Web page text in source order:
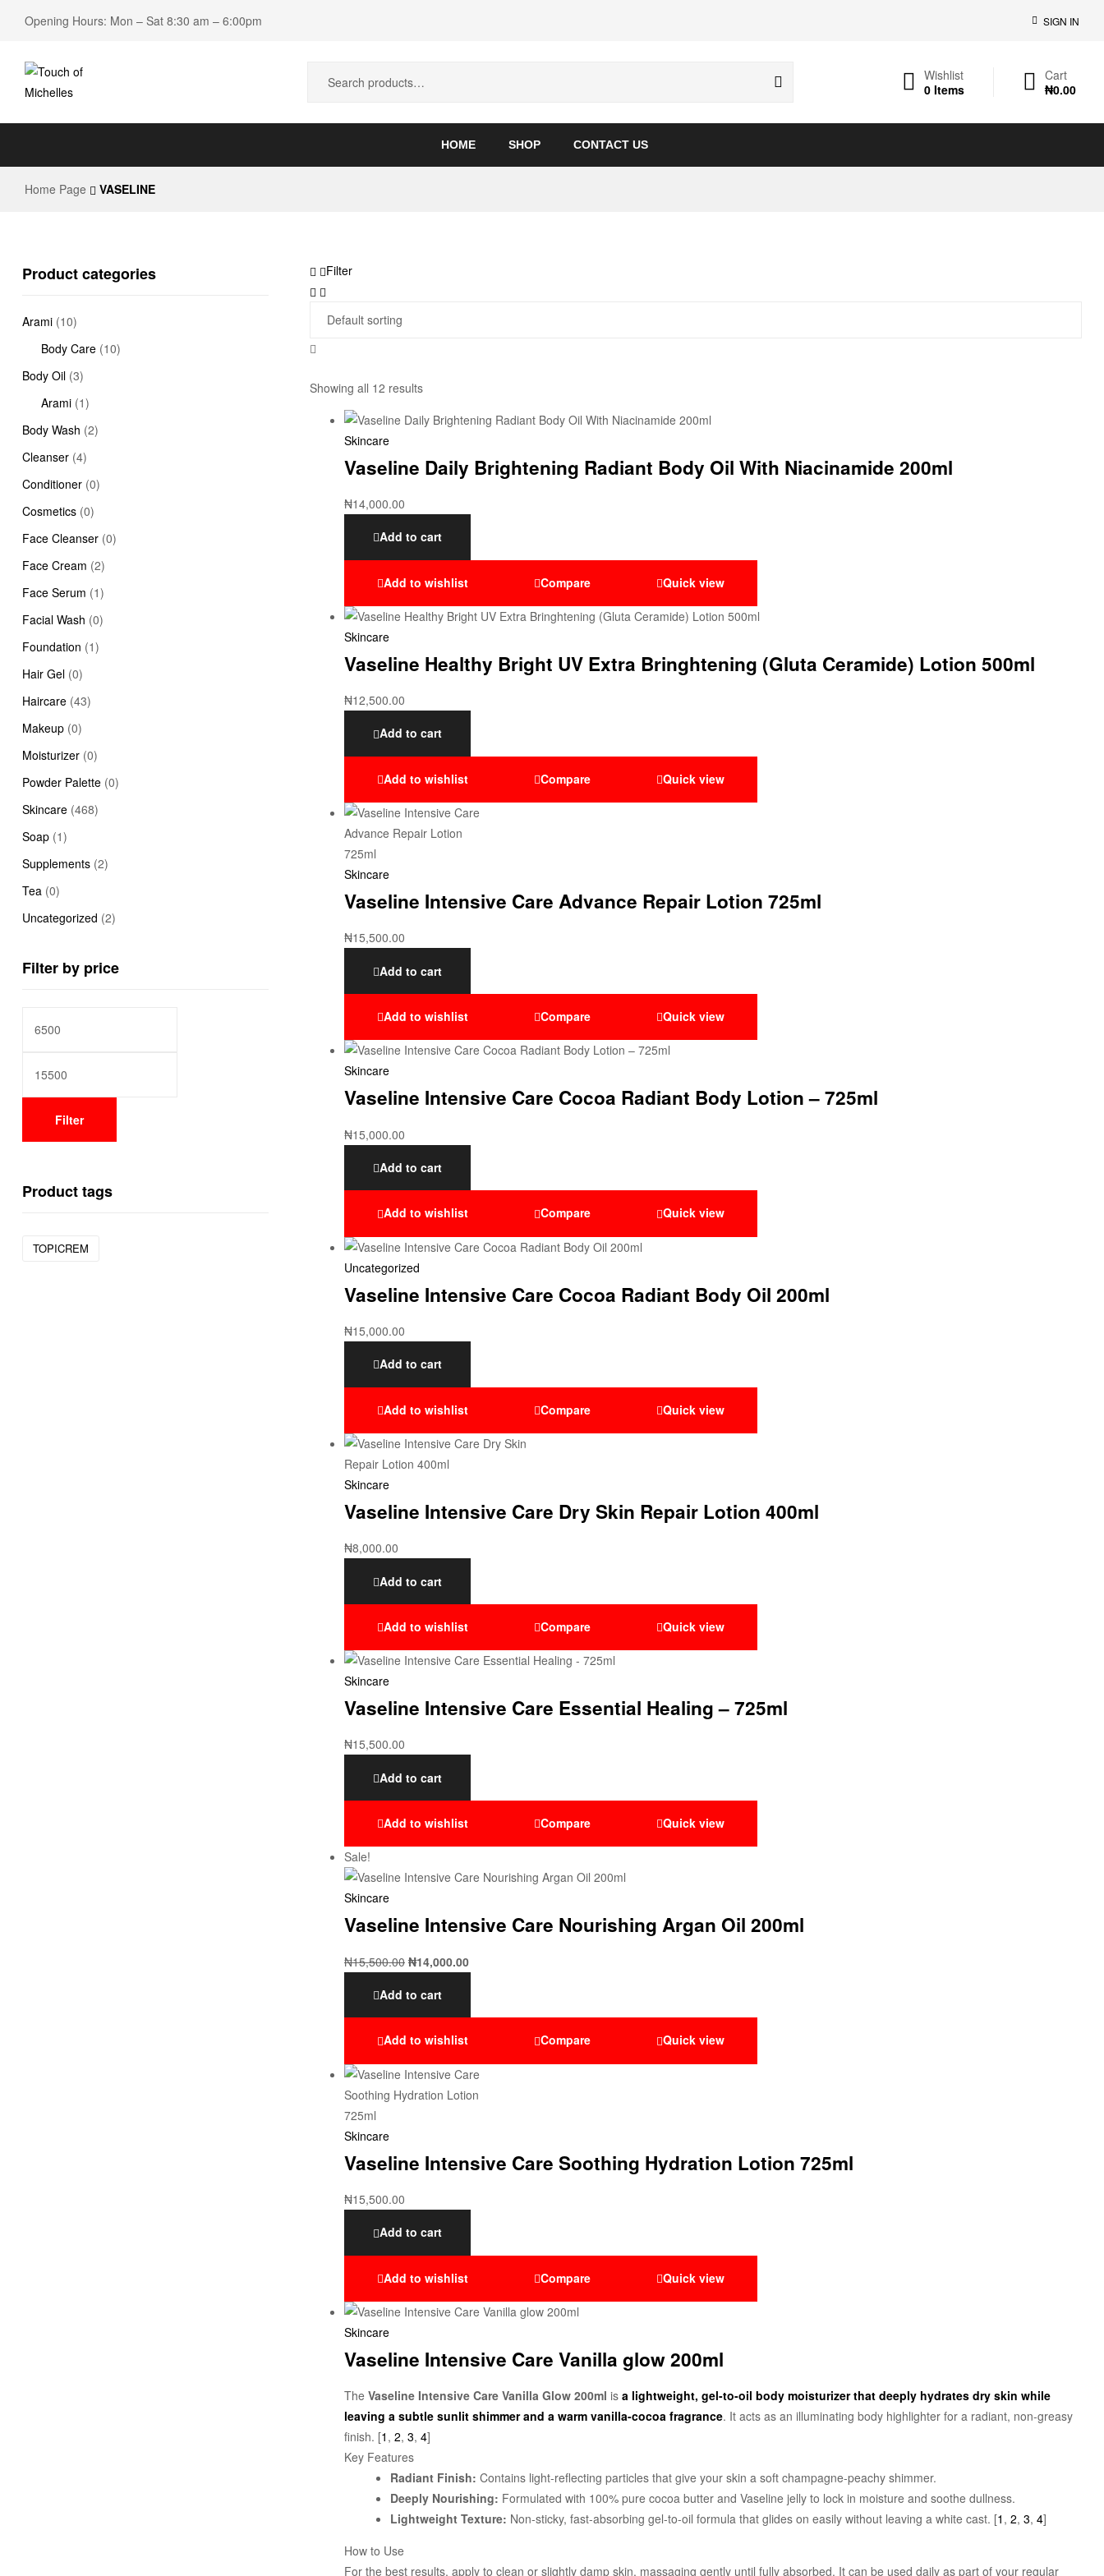
Opening Hours: Mon – Sat 8:30 am – 6:00pm SIGN IN
Touch
of
Michelles
Wishlist
0 Items
Cart
₦0.00
HOME SHOP CONTACT US
Home Page VASELINE
Filter
Showing all 12 results
Skincare
Vaseline Daily Brightening Radiant Body Oil With Niacinamide 200ml
₦14,000.00
Add to cart
Add to wishlist Compare Quick view
Skincare
Vaseline Healthy Bright UV Extra Bringhtening (Gluta Ceramide) Lotion 500ml
₦12,500.00
Add to cart
Add to wishlist Compare Quick view
Skincare
Vaseline Intensive Care Advance Repair Lotion 725ml
₦15,500.00
Add to cart
Add to wishlist Compare Quick view
Skincare
Vaseline Intensive Care Cocoa Radiant Body Lotion – 725ml
₦15,000.00
Add to cart
Add to wishlist Compare Quick view
Uncategorized
Vaseline Intensive Care Cocoa Radiant Body Oil 200ml
₦15,000.00
Add to cart
Add to wishlist Compare Quick view
Skincare
Vaseline Intensive Care Dry Skin Repair Lotion 400ml
₦8,000.00
Add to cart
Add to wishlist Compare Quick view
Skincare
Vaseline Intensive Care Essential Healing – 725ml
₦15,500.00
Add to cart
Add to wishlist Compare Quick view
Sale!
Skincare
Vaseline Intensive Care Nourishing Argan Oil 200ml
₦15,500.00 ₦14,000.00
Add to cart
Add to wishlist Compare Quick view
Skincare
Vaseline Intensive Care Soothing Hydration Lotion 725ml
₦15,500.00
Add to cart
Add to wishlist Compare Quick view
Skincare
Vaseline Intensive Care Vanilla glow 200ml
The Vaseline Intensive Care Vanilla Glow 200ml is a lightweight, gel-to-oil body moisturizer that deeply hydrates dry skin while
leaving a subtle sunlit shimmer and a warm vanilla-cocoa fragrance. It acts as an illuminating body highlighter for a radiant, non-greasy
finish. [1 , 2, 3, 4]
Key Features
Radiant Finish: Contains light-reflecting particles that give your skin a soft champagne-peachy shimmer.
Deeply Nourishing: Formulated with 100% pure cocoa butter and Vaseline jelly to lock in moisture and soothe dullness.
Lightweight Texture: Non-sticky, fast-absorbing gel-to-oil formula that glides on easily without leaving a white cast. [1 , 2, 3, 4]
How to Use
For the best results, apply to clean or slightly damp skin, massaging gently until fully absorbed. It can be used daily as part of your regular
Product categories
Arami (10)
Body Care (10)
Body Oil (3)
Arami (1)
Body Wash (2)
Cleanser (4)
Conditioner (0)
Cosmetics (0)
Face Cleanser (0)
Face Cream (2)
Face Serum (1)
Facial Wash (0)
Foundation (1)
Hair Gel (0)
Haircare (43)
Makeup (0)
Moisturizer (0)
Powder Palette (0)
Skincare (468)
Soap (1)
Supplements (2)
Tea (0)
Uncategorized (2)
Filter by price
Filter
Product tags
TOPICREM